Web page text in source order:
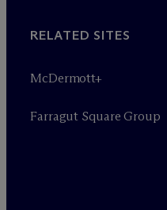
RELATED SITES
McDermott+
Farragut Square Group